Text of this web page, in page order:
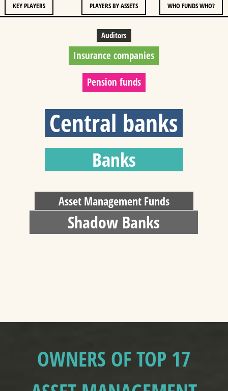
KEY PLAYERS PLAYERS BY ASSETS WHO FUNDS WHO?
Insurance companies
Auditors
Banks
Pension funds
Asset Management Funds
Shadow Banks
Central banks
OWNERS OF TOP 17